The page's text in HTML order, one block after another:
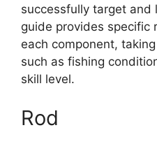
successfully target
guide provides specific
each component,
such as fishing
skill level.
Rod